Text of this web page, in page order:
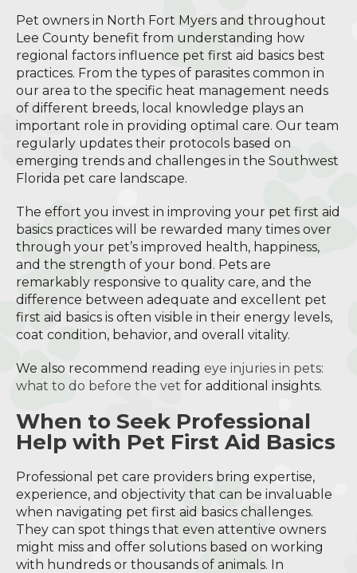
Pet owners in North Fort Myers and throughout
Lee County benefit from understanding how
regional factors influence pet first aid basics best
practices. From the types of parasites common in
our area to the specific heat management needs
of different breeds, local knowledge plays an
important role in providing optimal care. Our team
regularly updates their protocols based on
emerging trends and challenges in the Southwest
Florida pet care landscape.
The effort you invest in improving your pet first aid
basics practices will be rewarded many times over
through your pet’s improved health, happiness,
and the strength of your bond. Pets are
remarkably responsive to quality care, and the
difference between adequate and excellent pet
first aid basics is often visible in their energy levels,
coat condition, behavior, and overall vitality.
We also recommend reading eye injuries in pets:
what to do before the vet for additional insights.
When to Seek Professional
Help with Pet First Aid Basics
Professional pet care providers bring expertise,
experience, and objectivity that can be invaluable
when navigating pet first aid basics challenges.
They can spot things that even attentive owners
might miss and offer solutions based on working
with hundreds or thousands of animals. In